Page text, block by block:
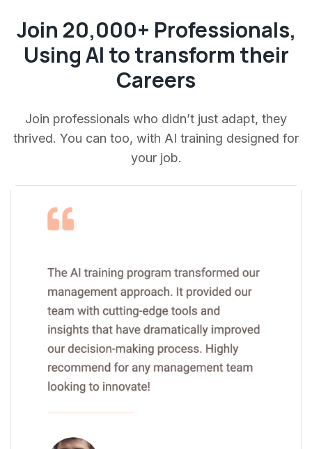
Join 20,000+ Professionals,
Using AI to transform their
Careers
Join professionals who didn’t just adapt, they
thrived. You can too, with AI training designed for
your job.